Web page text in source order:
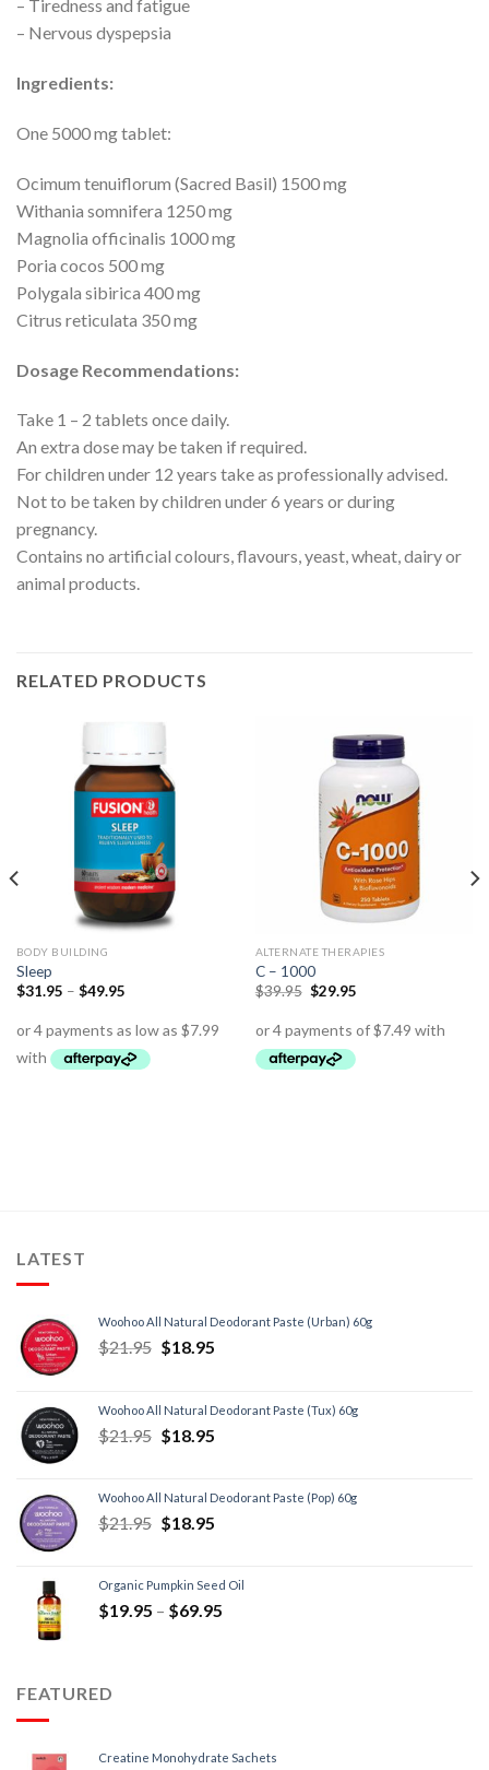
– Tiredness and fatigue
– Nervous dyspepsia
Ingredients:
One 5000 mg tablet:
Ocimum tenuiflorum (Sacred Basil) 1500 mg
Withania somnifera 1250 mg
Magnolia officinalis 1000 mg
Poria cocos 500 mg
Polygala sibirica 400 mg
Citrus reticulata 350 mg
Dosage Recommendations:
Take 1 – 2 tablets once daily.
An extra dose may be taken if required.
For children under 12 years take as professionally advised.
Not to be taken by children under 6 years or during
pregnancy.
Contains no artificial colours, flavours, yeast, wheat, dairy or
animal products.
RELATED PRODUCTS
BODY BUILDING
Sleep
$31.95 – $49.95
ALTERNATE THERAPIES
C – 1000
$39.95 $29.95
LATEST
Woohoo All Natural Deodorant Paste (Urban) 60g
$21.95 $18.95
Woohoo All Natural Deodorant Paste (Tux) 60g
$21.95 $18.95
Woohoo All Natural Deodorant Paste (Pop) 60g
$21.95 $18.95
Organic Pumpkin Seed Oil
$19.95 – $69.95
FEATURED
Creatine Monohydrate Sachets